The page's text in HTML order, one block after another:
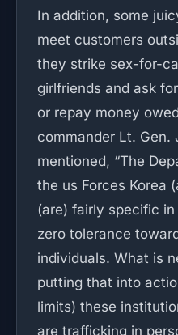
In addition, some
meet customers
they strike sex-for-
girlfriends and ask
or repay money
commander Lt. Gen.
mentioned, “The
the us Forces Korea
(are) fairly specific
zero tolerance
individuals. What is
putting that into
limits) these
are trafficking in